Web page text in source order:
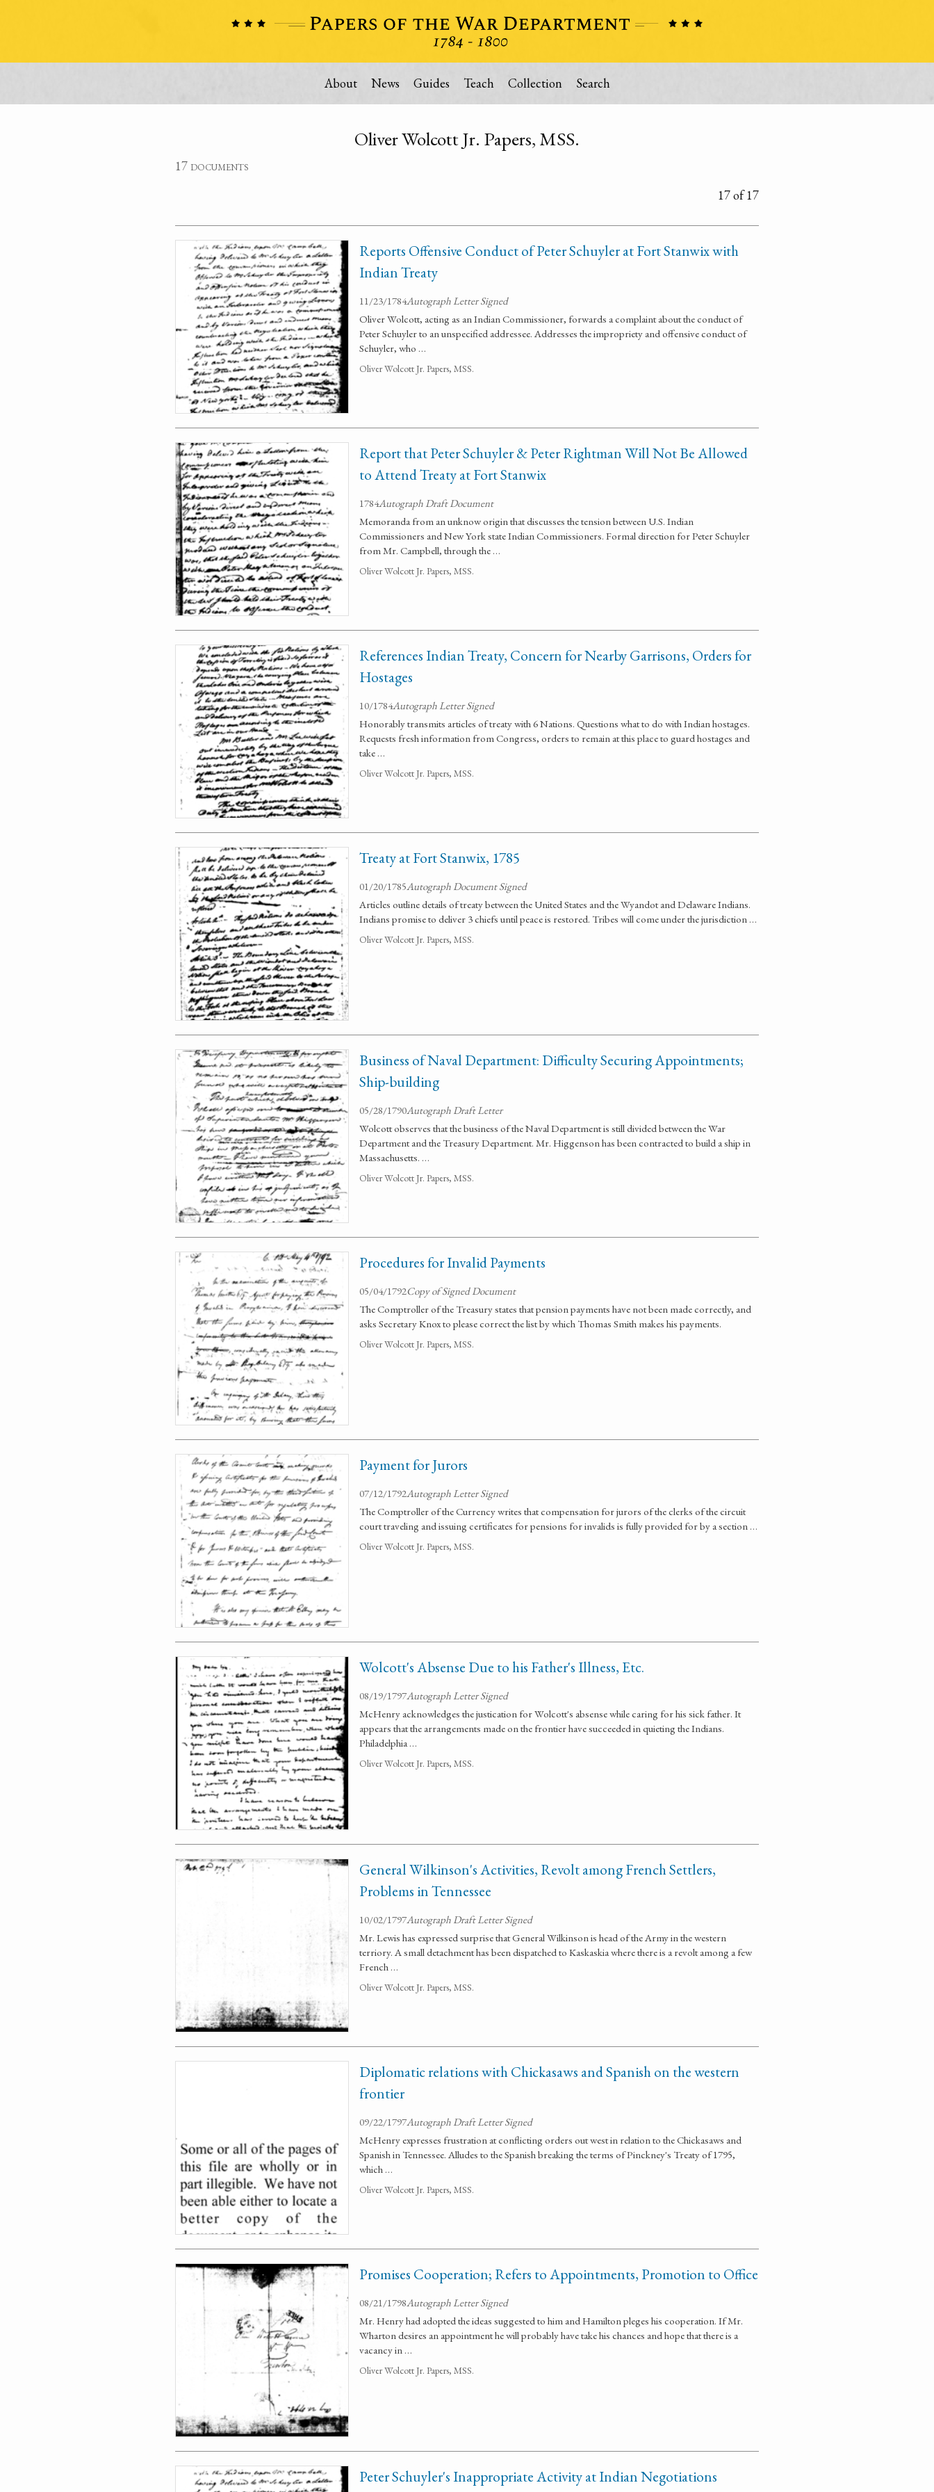
About News Guides Teach Collection Search
Oliver Wolcott Jr. Papers, MSS.
17 documents
17 of 17
Reports Offensive Conduct of Peter Schuyler at Fort Stanwix with
Indian Treaty
11/23/1784Autograph Letter Signed
Oliver Wolcott, acting as an Indian Commissioner, forwards a complaint about the conduct of
Peter Schuyler to an unspecified addressee. Addresses the impropriety and offensive conduct of
Schuyler, who …
Oliver Wolcott Jr. Papers, MSS.
Report that Peter Schuyler & Peter Rightman Will Not Be Allowed
to Attend Treaty at Fort Stanwix
1784Autograph Draft Document
Memoranda from an unknow origin that discusses the tension between U.S. Indian
Commissioners and New York state Indian Commissioners. Formal direction for Peter Schuyler
from Mr. Campbell, through the …
Oliver Wolcott Jr. Papers, MSS.
References Indian Treaty, Concern for Nearby Garrisons, Orders for
Hostages
10/1784Autograph Letter Signed
Honorably transmits articles of treaty with 6 Nations. Questions what to do with Indian hostages.
Requests fresh information from Congress, orders to remain at this place to guard hostages and
take …
Oliver Wolcott Jr. Papers, MSS.
Treaty at Fort Stanwix, 1785
01/20/1785Autograph Document Signed
Articles outline details of treaty between the United States and the Wyandot and Delaware Indians.
Indians promise to deliver 3 chiefs until peace is restored. Tribes will come under the jurisdiction …
Oliver Wolcott Jr. Papers, MSS.
Business of Naval Department: Difficulty Securing Appointments;
Ship-building
05/28/1790Autograph Draft Letter
Wolcott observes that the business of the Naval Department is still divided between the War
Department and the Treasury Department. Mr. Higgenson has been contracted to build a ship in
Massachusetts. …
Oliver Wolcott Jr. Papers, MSS.
Procedures for Invalid Payments
05/04/1792Copy of Signed Document
The Comptroller of the Treasury states that pension payments have not been made correctly, and
asks Secretary Knox to please correct the list by which Thomas Smith makes his payments.
Oliver Wolcott Jr. Papers, MSS.
Payment for Jurors
07/12/1792Autograph Letter Signed
The Comptroller of the Currency writes that compensation for jurors of the clerks of the circuit
court traveling and issuing certificates for pensions for invalids is fully provided for by a section …
Oliver Wolcott Jr. Papers, MSS.
Wolcott's Absense Due to his Father's Illness, Etc.
08/19/1797Autograph Letter Signed
McHenry acknowledges the justication for Wolcott's absense while caring for his sick father. It
appears that the arrangements made on the frontier have succeeded in quieting the Indians.
Philadelphia …
Oliver Wolcott Jr. Papers, MSS.
General Wilkinson's Activities, Revolt among French Settlers,
Problems in Tennessee
10/02/1797Autograph Draft Letter Signed
Mr. Lewis has expressed surprise that General Wilkinson is head of the Army in the western
terriory. A small detachment has been dispatched to Kaskaskia where there is a revolt among a few
French …
Oliver Wolcott Jr. Papers, MSS.
Diplomatic relations with Chickasaws and Spanish on the western
frontier
09/22/1797Autograph Draft Letter Signed
McHenry expresses frustration at conflicting orders out west in relation to the Chickasaws and
Spanish in Tennessee. Alludes to the Spanish breaking the terms of Pinckney's Treaty of 1795,
which …
Oliver Wolcott Jr. Papers, MSS.
Promises Cooperation; Refers to Appointments, Promotion to Office
08/21/1798Autograph Letter Signed
Mr. Henry had adopted the ideas suggested to him and Hamilton pleges his cooperation. If Mr.
Wharton desires an appointment he will probably have take his chances and hope that there is a
vacancy in …
Oliver Wolcott Jr. Papers, MSS.
Peter Schuyler's Inappropriate Activity at Indian Negotiations